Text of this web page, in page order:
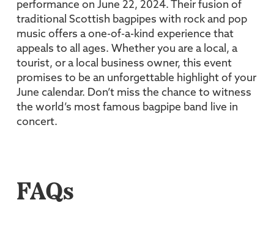
performance on June 22, 2024. Their fusion of
traditional Scottish bagpipes with rock and pop
music offers a one-of-a-kind experience that
appeals to all ages. Whether you are a local, a
tourist, or a local business owner, this event
promises to be an unforgettable highlight of your
June calendar. Don’t miss the chance to witness
the world’s most famous bagpipe band live in
concert.
FAQs